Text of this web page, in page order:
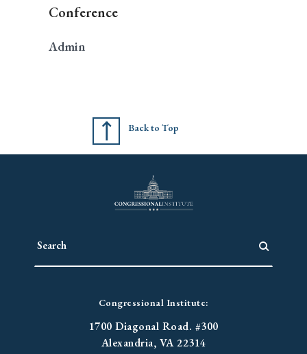
Conference
Admin
Back to Top
Congressional Institute:
1700 Diagonal Road. #300
Alexandria, VA 22314